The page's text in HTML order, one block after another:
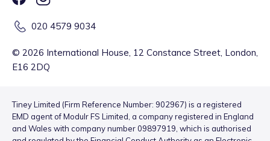
020 4579 9034
© 2026 International House, 12 Constance Street, London,
E16 2DQ
Tiney Limited (Firm Reference Number: 902967) is a registered
EMD agent of Modulr FS Limited, a company registered in England
and Wales with company number 09897919, which is authorised